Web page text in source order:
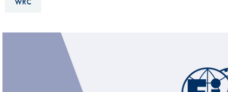
FIA Ethics And Compliance
FIA ANTI-HARASSMENT
FIA Motorsport Games
International Sporting